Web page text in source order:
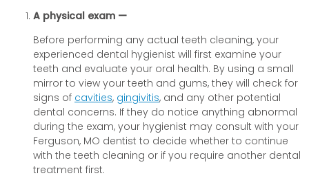
A physical exam —
Before performing any actual teeth cleaning, your
experienced dental hygienist will first examine your
teeth and evaluate your oral health. By using a small
mirror to view your teeth and gums, they will check for
signs of cavities, gingivitis, and any other potential
dental concerns. If they do notice anything abnormal
during the exam, your hygienist may consult with your
Ferguson, MO dentist to decide whether to continue
with the teeth cleaning or if you require another dental
treatment first.